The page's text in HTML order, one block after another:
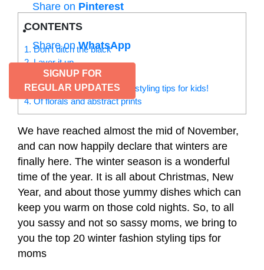
Share on Pinterest
Share onWhatsApp
SIGNUP FOR
REGULAR UPDATES
CONTENTS
1. Don’t ditch the black
2. Layer it up
3. Wrap it in style
Check out winter fashion styling tips for kids!
4. Of florals and abstract prints
We have reached almost the mid of November,
and can now happily declare that winters are
finally here. The winter season is a wonderful
time of the year. It is all about Christmas, New
Year, and about those yummy dishes which can
keep you warm on those cold nights. So, to all
you sassy and not so sassy moms, we bring to
you the top 20 winter fashion styling tips for
moms